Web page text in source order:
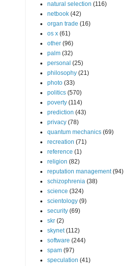
natural selection (116)
netbook (42)
organ trade (16)
os x (61)
other (96)
palm (32)
personal (25)
philosophy (21)
photo (33)
politics (570)
poverty (114)
prediction (43)
privacy (78)
quantum mechanics (69)
recreation (71)
reference (1)
religion (82)
reputation management (94)
schizophrenia (38)
science (324)
scientology (9)
security (69)
skr (2)
skynet (112)
software (244)
spam (97)
speculation (41)